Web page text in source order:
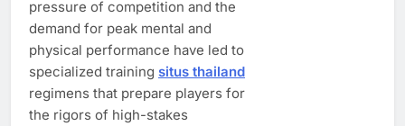
pressure of competition and the
demand for peak mental and
physical performance have led to
specialized training situs thailand
regimens that prepare players for
the rigors of high-stakes